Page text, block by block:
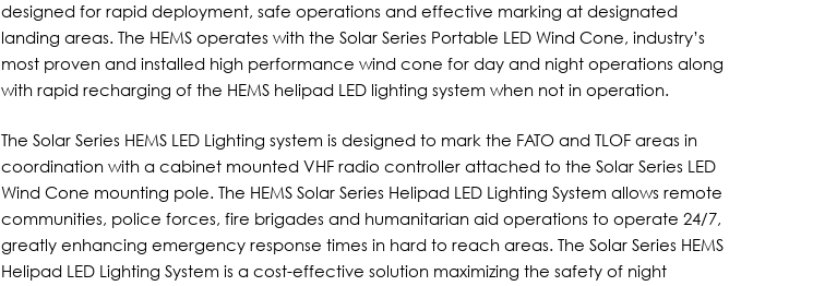
designed for rapid deployment, safe operations and effective marking at designated
landing areas. The HEMS operates with the Solar Series Portable LED Wind Cone, industry’s
most proven and installed high performance wind cone for day and night operations along
with rapid recharging of the HEMS helipad LED lighting system when not in operation.
The Solar Series HEMS LED Lighting system is designed to mark the FATO and TLOF areas in
coordination with a cabinet mounted VHF radio controller attached to the Solar Series LED
Wind Cone mounting pole. The HEMS Solar Series Helipad LED Lighting System allows remote
communities, police forces, fire brigades and humanitarian aid operations to operate 24/7,
greatly enhancing emergency response times in hard to reach areas. The Solar Series HEMS
Helipad LED Lighting System is a cost-effective solution maximizing the safety of night